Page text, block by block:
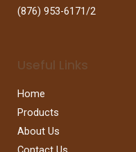
(876) 953-6171/2
Useful Links
Home
Products
About Us